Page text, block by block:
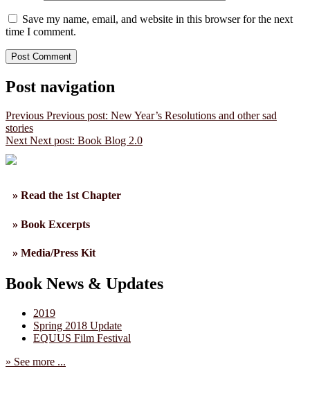
Save my name, email, and website in this browser for the next
time I comment.
Post navigation
Previous Previous post: New Year’s Resolutions and other sad
stories
Next Next post: Book Blog 2.0
» Read the 1st Chapter
» Book Excerpts
» Media/Press Kit
Book News & Updates
2019
Spring 2018 Update
EQUUS Film Festival
» See more ...